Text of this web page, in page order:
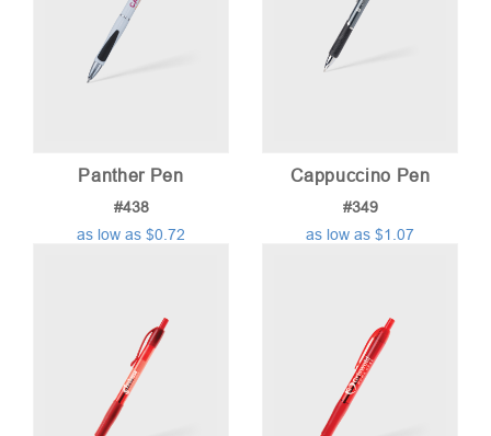
Panther Pen
#438
as low as $0.72
Cappuccino Pen
#349
as low as $1.07